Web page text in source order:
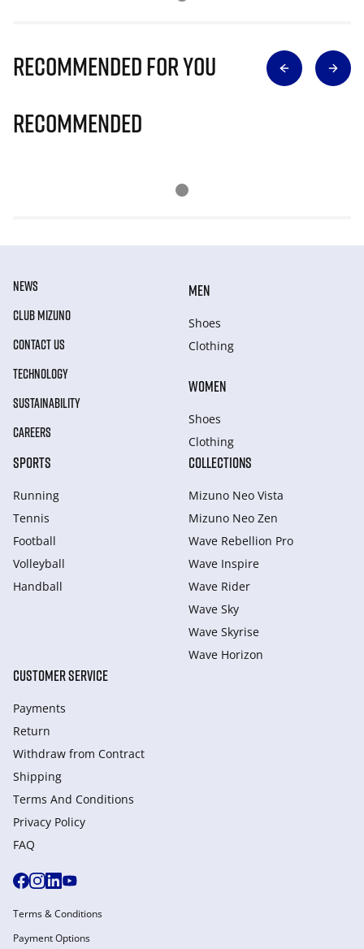
Recommended for you
Recommended
NEWS
CLUB MIZUNO
CONTACT US
TECHNOLOGY
SUSTAINABILITY
CAREERS
MEN
Shoes
Clothing
WOMEN
Shoes
Clothing
SPORTS
Running
Tennis
Football
Volleyball
Handball
COLLECTIONS
Mizuno Neo Vista
Mizuno Neo Zen
Wave Rebellion Pro
Wave Inspire
Wave Rider
Wave Sky
Wave Skyrise
Wave Horizon
CUSTOMER SERVICE
Payments
Return
Withdraw from Сontract
Shipping
Terms And Conditions
Privacy Policy
FAQ
Terms & Conditions
Payment Options